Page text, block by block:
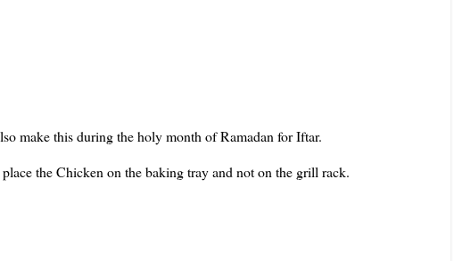
make this during the holy month of Ramadan for Iftar.
the Chicken on the baking tray and not on the grill rack.